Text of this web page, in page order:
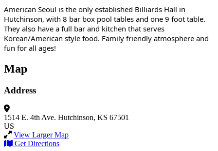
American Seoul is the only established Billiards Hall in
Hutchinson, with 8 bar box pool tables and one 9 foot table.
They also have a full bar and kitchen that serves
Korean/American style food. Family friendly atmosphere and
fun for all ages!
Map
Address
1514 E. 4th Ave. Hutchinson, KS 67501
US
View Larger Map
Get Directions